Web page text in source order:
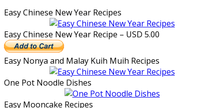
Easy Chinese New Year Recipes
Easy Chinese New Year Recipe – USD 5.00
Easy Nonya and Malay Kuih Muih Recipes
One Pot Noodle Dishes
Easy Mooncake Recipes